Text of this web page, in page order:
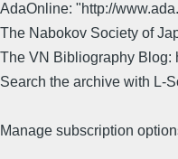
AdaOnline: "http://
The Nabokov Society of
The VN Bibliography Blog:
Search the archive with L-
Manage subscription